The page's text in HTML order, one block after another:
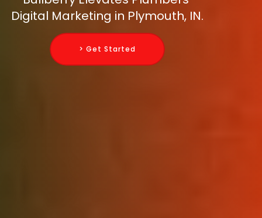
Digital Marketing in Plymouth, IN.
> Get Started